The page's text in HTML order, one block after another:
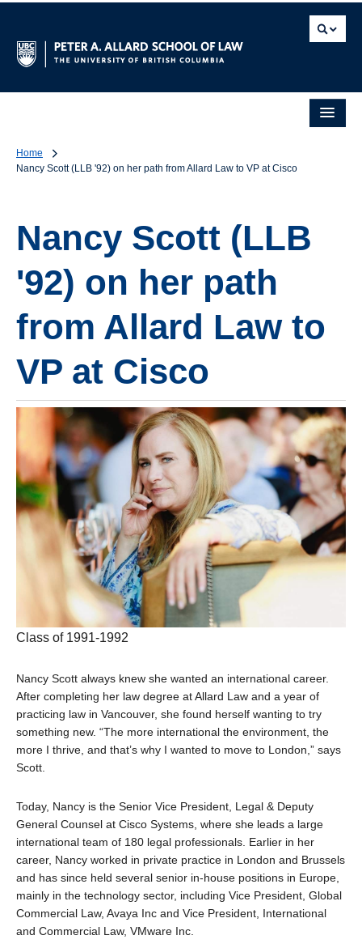
Home
Nancy Scott (LLB '92) on her path from Allard Law to VP at Cisco
Nancy Scott (LLB
'92) on her path
from Allard Law to
VP at Cisco
Class of 1991-1992
Nancy Scott always knew she wanted an international career.
After completing her law degree at Allard Law and a year of
practicing law in Vancouver, she found herself wanting to try
something new. “The more international the environment, the
more I thrive, and that’s why I wanted to move to London,” says
Scott.
Today, Nancy is the Senior Vice President, Legal & Deputy
General Counsel at Cisco Systems, where she leads a large
international team of 180 legal professionals. Earlier in her
career, Nancy worked in private practice in London and Brussels
and has since held several senior in-house positions in Europe,
mainly in the technology sector, including Vice President, Global
Commercial Law, Avaya Inc and Vice President, International
and Commercial Law, VMware Inc.